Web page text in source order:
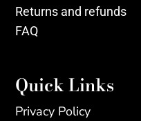
Returns and refunds
FAQ
Quick Links
Privacy Policy